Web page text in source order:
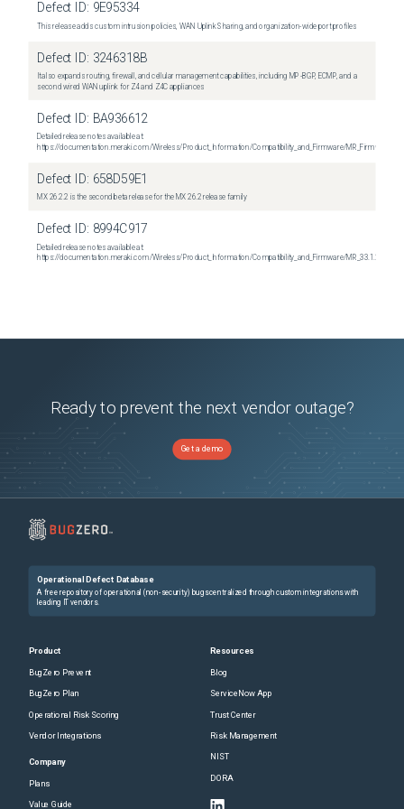
Defect ID: 9E95334
This release adds custom intrusion policies, WAN Uplink Sharing, and organization-wide port profiles
Defect ID: 3246318B
It also expands routing, firewall, and cellular management capabilities, including MP-BGP, ECMP, and a
second wired WAN uplink for Z4 and Z4C appliances
Defect ID: BA936612
Detailed release notes available at:
https://documentation.meraki.com/Wireless/Product_Information/Compatibility_and_Firmware/
Defect ID: 658D59E1
MX 26.2.2 is the second beta release for the MX 26.2 release family
Defect ID: 8994C917
Detailed release notes available at:
https://documentation.meraki.com/Wireless/Product_Information/Compatibility_and_Firmware/
Ready to prevent the next vendor outage?
Get a demo
Operational Defect Database
A free repository of operational (non-security) bugs centralized through custom integrations with
leading IT vendors.
Product
BugZero Prevent
BugZero Plan
Operational Risk Scoring
Vendor Integrations
Company
Plans
Value Guide
Resources
Blog
ServiceNow App
Trust Center
Risk Management
NIST
DORA